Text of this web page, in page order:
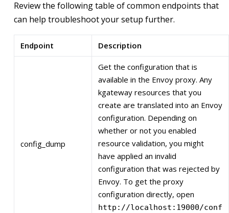
Review the following table of common endpoints that
can help troubleshoot your setup further.
Endpoint Description
config_dump
Get the configuration that is
available in the Envoy proxy. Any
kgateway resources that you
create are translated into an Envoy
configuration. Depending on
whether or not you enabled
resource validation, you might
have applied an invalid
configuration that was rejected by
Envoy. To get the proxy
configuration directly, open
http://localhost:19000/conf